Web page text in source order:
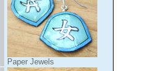
Paper Jewels